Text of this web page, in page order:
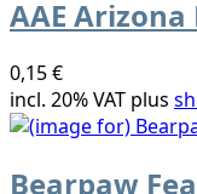
AAE
0,15 €
incl. 20% VAT plus
Bearpaw